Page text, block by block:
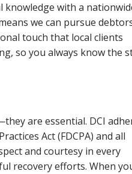
knowledge with a
we can pursue
touch that local clients
so you always know the
are essential. DCI
Act (FDCPA) and all
and courtesy in every
recovery efforts. When